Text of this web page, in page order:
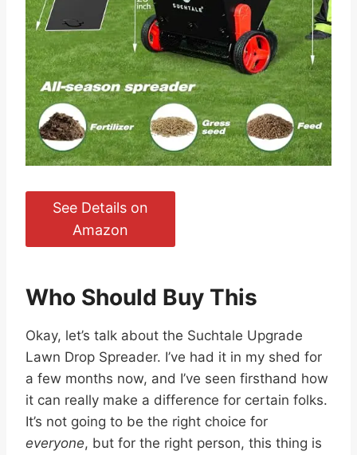
See Details on
Amazon
Who Should Buy This
Okay, let’s talk about the Suchtale Upgrade
Lawn Drop Spreader. I’ve had it in my shed for
a few months now, and I’ve seen firsthand how
it can really make a difference for certain folks.
It’s not going to be the right choice for
everyone, but for the right person, this thing is